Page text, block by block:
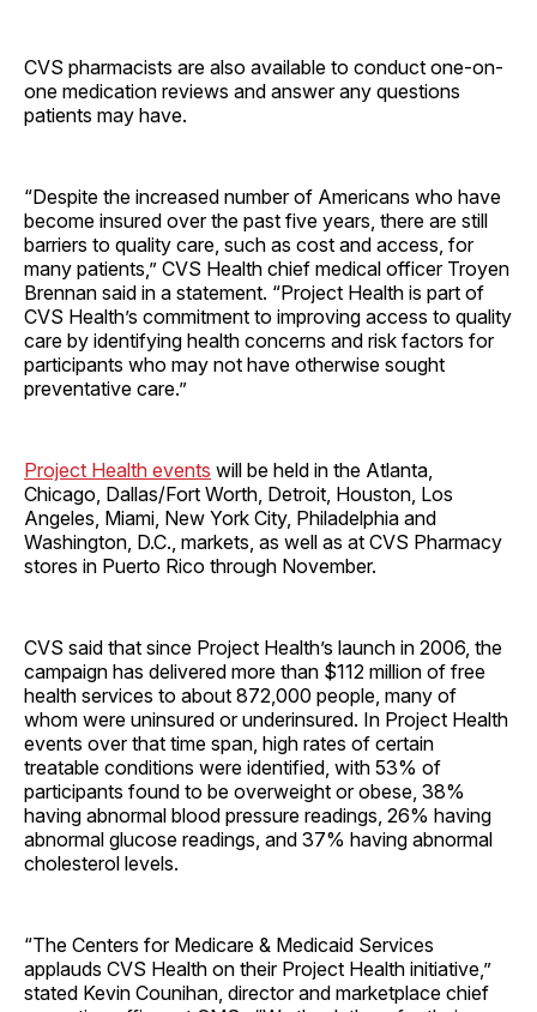
CVS pharmacists are also available to conduct one-on-
one medication reviews and answer any questions
patients may have.
“Despite the increased number of Americans who have
become insured over the past five years, there are still
barriers to quality care, such as cost and access, for
many patients,” CVS Health chief medical officer Troyen
Brennan said in a statement. “Project Health is part of
CVS Health’s commitment to improving access to quality
care by identifying health concerns and risk factors for
participants who may not have otherwise sought
preventative care.”
Project Health events will be held in the Atlanta,
Chicago, Dallas/Fort Worth, Detroit, Houston, Los
Angeles, Miami, New York City, Philadelphia and
Washington, D.C., markets, as well as at CVS Pharmacy
stores in Puerto Rico through November.
CVS said that since Project Health’s launch in 2006, the
campaign has delivered more than $112 million of free
health services to about 872,000 people, many of
whom were uninsured or underinsured. In Project Health
events over that time span, high rates of certain
treatable conditions were identified, with 53% of
participants found to be overweight or obese, 38%
having abnormal blood pressure readings, 26% having
abnormal glucose readings, and 37% having abnormal
cholesterol levels.
“The Centers for Medicare & Medicaid Services
applauds CVS Health on their Project Health initiative,”
stated Kevin Counihan, director and marketplace chief